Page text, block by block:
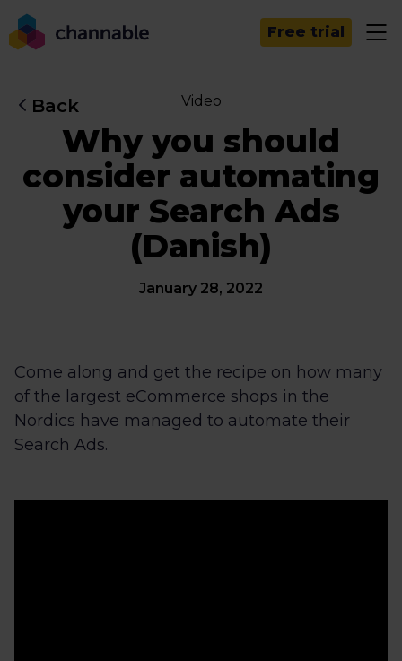
Free trial
Back Video
Why you should
consider automating
your Search Ads
(Danish)
January 28, 2022
Come along and get the recipe on how many
of the largest eCommerce shops in the
Nordics have managed to automate their
Search Ads.